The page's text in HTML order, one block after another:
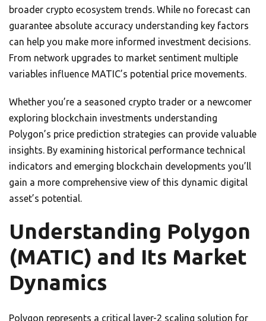
broader crypto ecosystem trends. While no forecast can
guarantee absolute accuracy understanding key factors
can help you make more informed investment decisions.
From network upgrades to market sentiment multiple
variables influence MATIC’s potential price movements.
Whether you’re a seasoned crypto trader or a newcomer
exploring blockchain investments understanding
Polygon’s price prediction strategies can provide valuable
insights. By examining historical performance technical
indicators and emerging blockchain developments you’ll
gain a more comprehensive view of this dynamic digital
asset’s potential.
Understanding Polygon
(MATIC) and Its Market
Dynamics
Polygon represents a critical layer-2 scaling solution for